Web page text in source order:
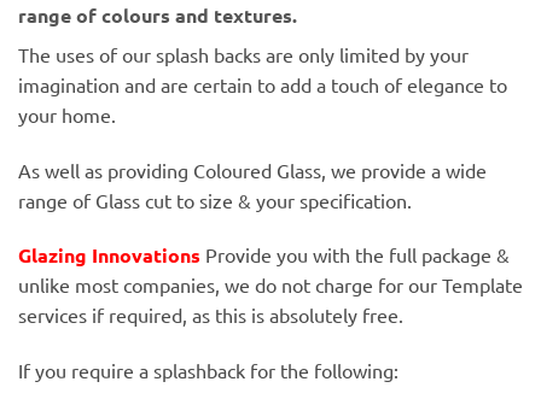
range of colours and textures.
The uses of our splash backs are only limited by your
imagination and are certain to add a touch of elegance to
your home.
As well as providing Coloured Glass, we provide a wide
range of Glass cut to size & your specification.
Glazing Innovations Provide you with the full package &
unlike most companies, we do not charge for our Template
services if required, as this is absolutely free.
If you require a splashback for the following: